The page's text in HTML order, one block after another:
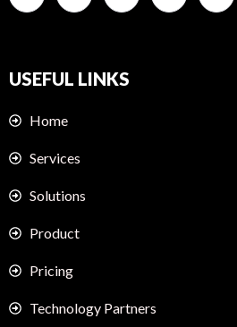
USEFUL LINKS
Home
Services
Solutions
Product
Pricing
Technology Partners